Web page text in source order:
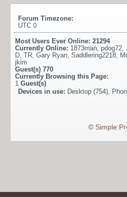
Forum Timezone:
UTC 0
Most Users Ever Online: 21294
Currently Online: 1873man, pdog72,
D, TR, Gary Ryan, Saddlering2218,
jkim
Guest(s) 770
Currently Browsing this Page:
1 Guest(s)
Devices in use: Desktop (754),
©